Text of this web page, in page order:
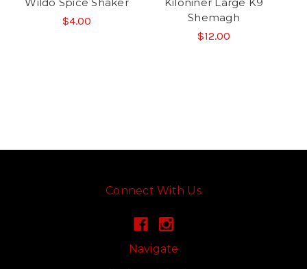
$4.00
Shemagh
$12.00
Connect With Us
Navigate